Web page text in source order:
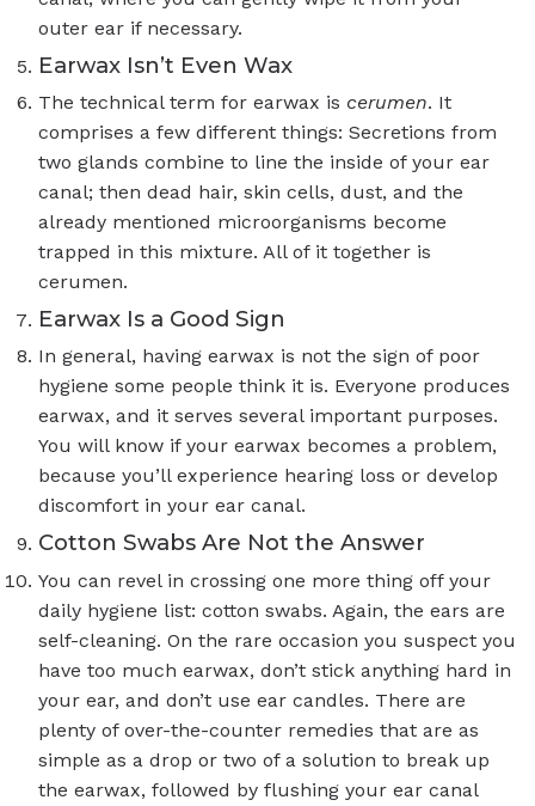
outer ear if necessary.
Earwax Isn’t Even Wax
The technical term for earwax is cerumen. It
comprises a few different things: Secretions from
two glands combine to line the inside of your ear
canal; then dead hair, skin cells, dust, and the
already mentioned microorganisms become
trapped in this mixture. All of it together is
cerumen.
Earwax Is a Good Sign
In general, having earwax is not the sign of poor
hygiene some people think it is. Everyone produces
earwax, and it serves several important purposes.
You will know if your earwax becomes a problem,
because you’ll experience hearing loss or develop
discomfort in your ear canal.
Cotton Swabs Are Not the Answer
You can revel in crossing one more thing off your
daily hygiene list: cotton swabs. Again, the ears are
self-cleaning. On the rare occasion you suspect you
have too much earwax, don’t stick anything hard in
your ear, and don’t use ear candles. There are
plenty of over-the-counter remedies that are as
simple as a drop or two of a solution to break up
the earwax, followed by flushing your ear canal